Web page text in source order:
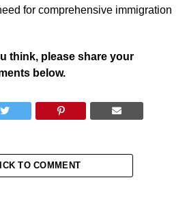
for comprehensive immigration
think, please share your
below.
TO COMMENT